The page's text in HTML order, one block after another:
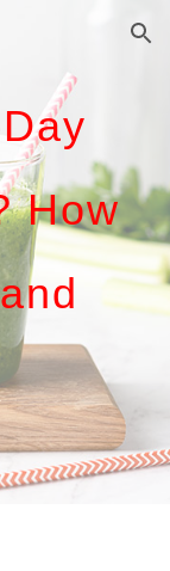
Skip to navigation
How